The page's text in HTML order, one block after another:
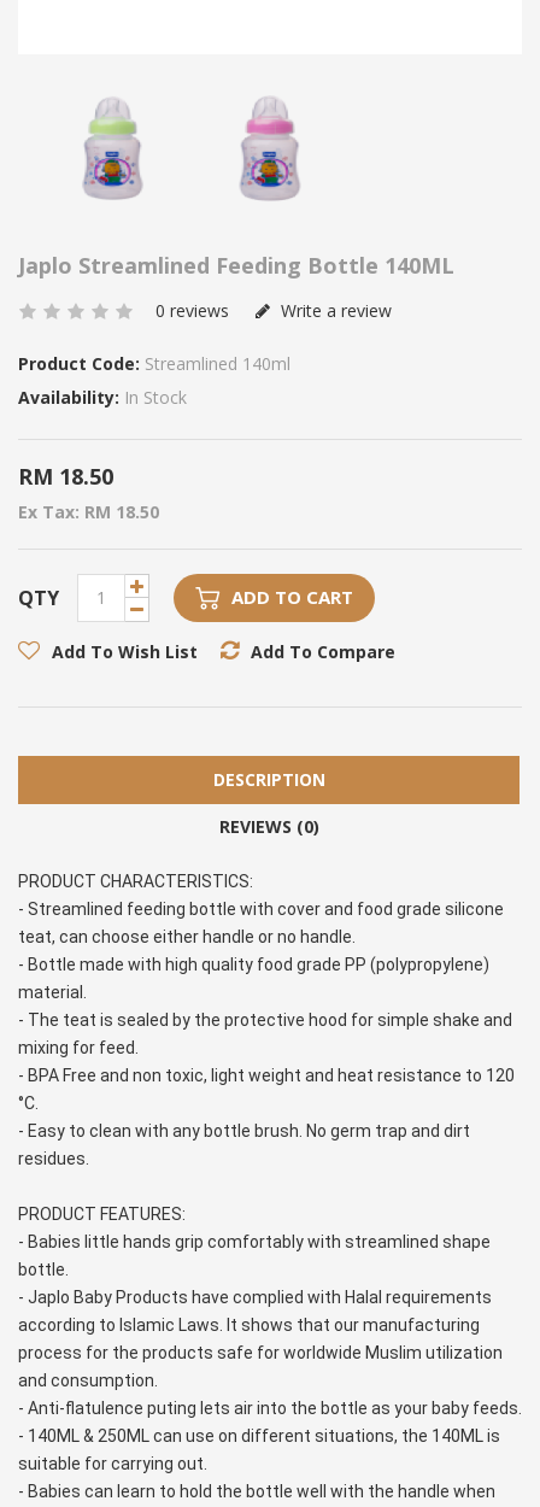
Japlo Streamlined Feeding Bottle 140ML
0 reviews Write a review
Product Code: Streamlined 140ml
Availability: In Stock
RM 18.50
Ex Tax: RM 18.50
QTY ADD TO CART
Add To Wish List Add To Compare
DESCRIPTION
REVIEWS (0)
PRODUCT CHARACTERISTICS:
- Streamlined feeding bottle with cover and food grade silicone
teat, can choose either handle or no handle.
- Bottle made with high quality food grade PP (polypropylene)
material.
- The teat is sealed by the protective hood for simple shake and
mixing for feed.
- BPA Free and non toxic, light weight and heat resistance to 120
°C.
- Easy to clean with any bottle brush. No germ trap and dirt
residues.
PRODUCT FEATURES:
- Babies little hands grip comfortably with streamlined shape
bottle.
- Japlo Baby Products have complied with Halal requirements
according to Islamic Laws. It shows that our manufacturing
process for the products safe for worldwide Muslim utilization
and consumption.
- Anti-flatulence puting lets air into the bottle as your baby feeds.
- 140ML & 250ML can use on different situations, the 140ML is
suitable for carrying out.
- Babies can learn to hold the bottle well with the handle when